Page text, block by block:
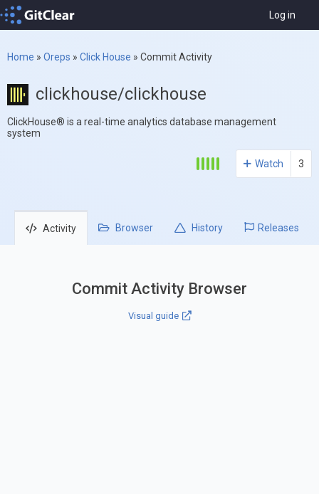
Log in
Home » Oreps » Click House » Commit Activity
clickhouse/clickhouse
ClickHouse® is a real-time analytics database management
system
Watch 3
Activity Browser History Releases
Commit Activity Browser
Visual guide